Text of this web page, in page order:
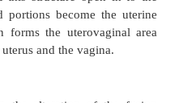
abnormality.